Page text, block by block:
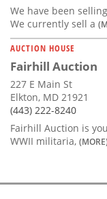
We have been
We currently sell a
AUCTION HOUSE
Fairhill Auction
227 E Main St
Elkton, MD 21921
(443) 222-8240
Fairhill Auction is
WWII militaria,